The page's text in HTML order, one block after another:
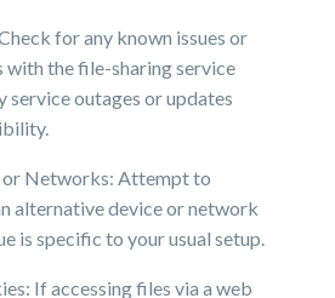
for any known issues or
with the file-sharing service
service outages or updates
Networks: Attempt to
alternative device or network
is specific to your usual setup.
If accessing files via a web